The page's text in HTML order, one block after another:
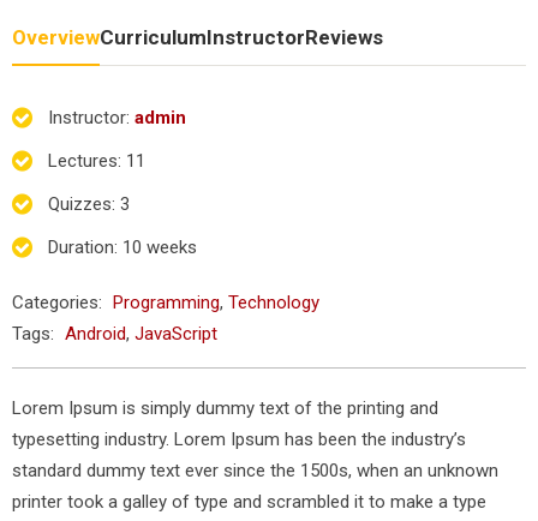
OverviewCurriculumInstructorReviews
Instructor: admin
Lectures: 11
Quizzes: 3
Duration: 10 weeks
Categories: Programming, Technology
Tags: Android, JavaScript
Lorem Ipsum is simply dummy text of the printing and
typesetting industry. Lorem Ipsum has been the industry’s
standard dummy text ever since the 1500s, when an unknown
printer took a galley of type and scrambled it to make a type